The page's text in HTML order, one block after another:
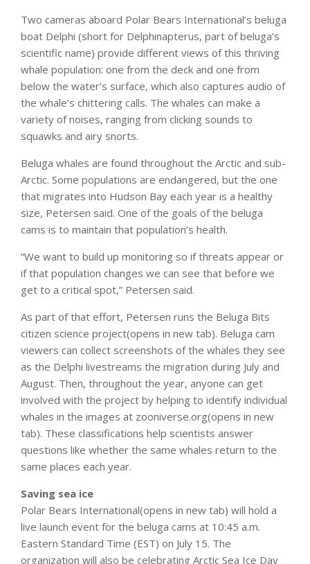
Two cameras aboard Polar Bears International’s beluga
boat Delphi (short for Delphinapterus, part of beluga’s
scientific name) provide different views of this thriving
whale population: one from the deck and one from
below the water’s surface, which also captures audio of
the whale’s chittering calls. The whales can make a
variety of noises, ranging from clicking sounds to
squawks and airy snorts.
Beluga whales are found throughout the Arctic and sub-
Arctic. Some populations are endangered, but the one
that migrates into Hudson Bay each year is a healthy
size, Petersen said. One of the goals of the beluga
cams is to maintain that population’s health.
“We want to build up monitoring so if threats appear or
if that population changes we can see that before we
get to a critical spot,” Petersen said.
As part of that effort, Petersen runs the Beluga Bits
citizen science project(opens in new tab). Beluga cam
viewers can collect screenshots of the whales they see
as the Delphi livestreams the migration during July and
August. Then, throughout the year, anyone can get
involved with the project by helping to identify individual
whales in the images at zooniverse.org(opens in new
tab). These classifications help scientists answer
questions like whether the same whales return to the
same places each year.
Saving sea ice
Polar Bears International(opens in new tab) will hold a
live launch event for the beluga cams at 10:45 a.m.
Eastern Standard Time (EST) on July 15. The
organization will also be celebrating Arctic Sea Ice Day